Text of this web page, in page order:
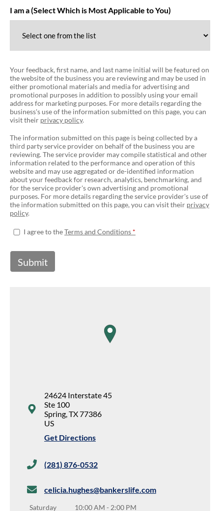
I am a (Select Which is Most Applicable to You)
Your feedback, first name, and last name initial will be featured on
the website of the business you are reviewing and may be used in
either promotional materials and media for advertising and
promotional purposes in addition to possibly using your email
address for marketing purposes. For more details regarding the
business's use of the information submitted on this page, you can
visit their privacy policy.
The information submitted on this page is being collected by a
third party service provider on behalf of the business you are
reviewing. The service provider may compile statistical and other
information related to the performance and operation of this
website and may use aggregated or de-identified information
about your feedback for research, analytics, benchmarking, and
for the service provider's own advertising and promotional
purposes. For more details regarding the service provider's use of
the information submitted on this page, you can visit their privacy
policy.
I agree to theTerms and Conditions
Submit
map pin
24624 Interstate 45
Ste 100
Spring,TX77386
US
Get Directions
(281) 876-0532
celicia.hughes@bankerslife.com
Saturday 10:00 AM - 2:00 PM